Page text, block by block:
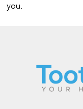
you.